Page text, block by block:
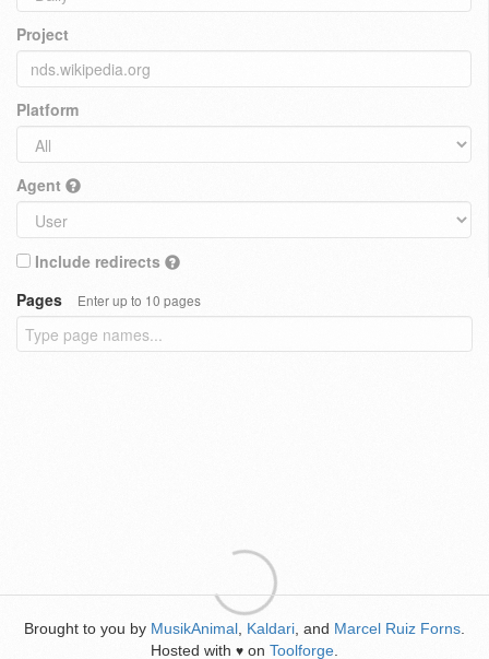
Project
Platform
Agent
Include redirects
Pages
Enter up to 10 pages
Brought to you by MusikAnimal Kaldari , and Marcel Ruiz Forns
Hosted with ♥ on Toolforge